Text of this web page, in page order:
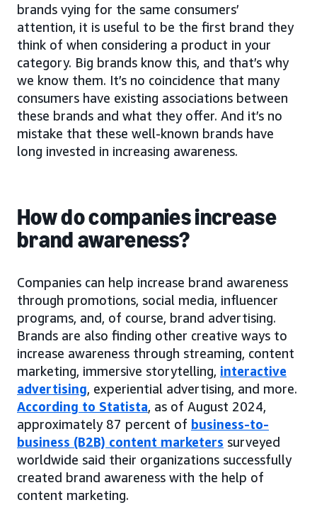
brands vying for the same consumers’
attention, it is useful to be the first brand they
think of when considering a product in your
category. Big brands know this, and that’s why
we know them. It’s no coincidence that many
consumers have existing associations between
these brands and what they offer. And it’s no
mistake that these well-known brands have
long invested in increasing awareness.
How do companies increase
brand awareness?
Companies can help increase brand awareness
through promotions, social media, influencer
programs, and, of course, brand advertising.
Brands are also finding other creative ways to
increase awareness through streaming, content
marketing, immersive storytelling, interactive
advertising, experiential advertising, and more.
According to Statista, as of August 2024,
approximately 87 percent of business-to-
business (B2B) content marketers surveyed
worldwide said their organizations successfully
created brand awareness with the help of
content marketing.